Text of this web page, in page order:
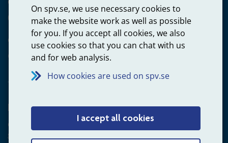
On spv.se, we use necessary cookies to
make the website work as well as possible
for you. If you accept all cookies, we also
use cookies so that you can chat with us
and for web analysis.
How cookies are used on spv.se
I accept all cookies
020-65 00 65
Other ways to contact us
Contact us
Employer
Questions about administration of occupational pension for
goverment employees